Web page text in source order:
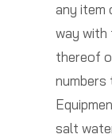
any item
way with
thereof
numbers
salt